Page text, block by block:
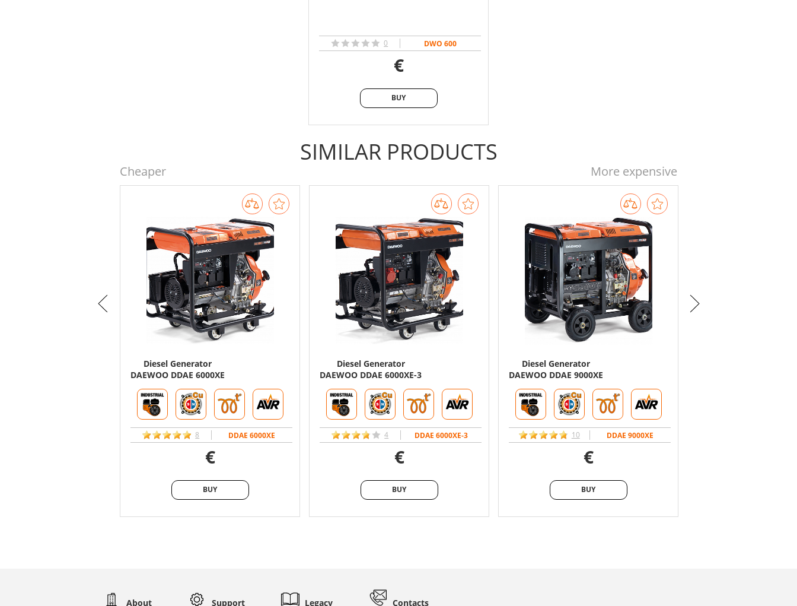
0 DWO 600
€
BUY
SIMILAR PRODUCTS
Cheaper More expensive
Diesel Generator
DAEWOO DDAE 6000XE
8 DDAE 6000XE
€
BUY
Diesel Generator
DAEWOO DDAE 6000XE-3
4 DDAE 6000XE-3
€
BUY
Diesel Generator
DAEWOO DDAE 9000XE
10 DDAE 9000XE
€
BUY
About Support Legacy Contacts